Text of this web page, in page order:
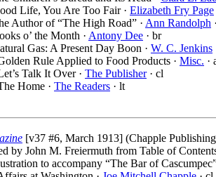
Life, You Are Too Fair · Elizabeth Fry Page
Author of “The High Road” · Ann Randolph
o’ the Month · Antony Dee · br
Gas: A Present Day Boon · W. C. Jenkins
Rule Applied to Food Products · Misc. ·
Talk It Over · The Publisher· cl
Home · The Readers · lt
[v37 #6, March 1913] (Chapple
by John M. Freiermuth from Table of
to accompany “The Bar of